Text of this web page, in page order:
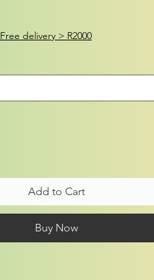
Free delivery > R2000
Add to Cart
Buy Now